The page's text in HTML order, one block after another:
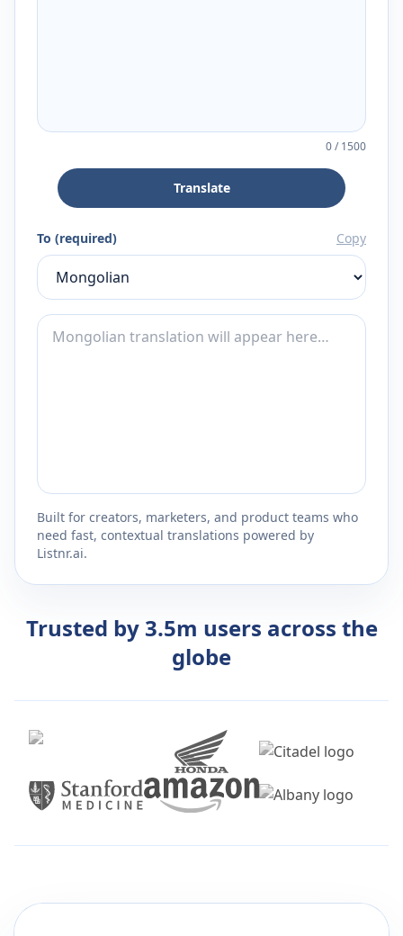
0/1500
Translate
To (required) Copy
Built for creators, marketers, and product teams who
need fast, contextual translations powered by
Listnr.ai.
Trusted by 3.5m users across the
globe